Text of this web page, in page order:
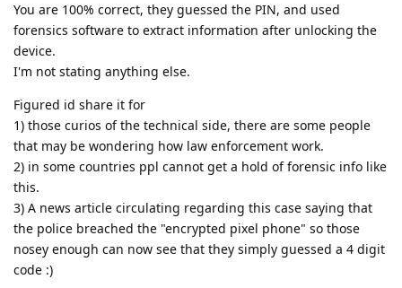
You are 100% correct, they guessed the PIN, and used
forensics software to extract information after unlocking the
device.
I'm not stating anything else.
Figured id share it for
1) those curios of the technical side, there are some people
that may be wondering how law enforcement work.
2) in some countries ppl cannot get a hold of forensic info like
this.
3) A news article circulating regarding this case saying that
the police breached the "encrypted pixel phone" so those
nosey enough can now see that they simply guessed a 4 digit
code :)